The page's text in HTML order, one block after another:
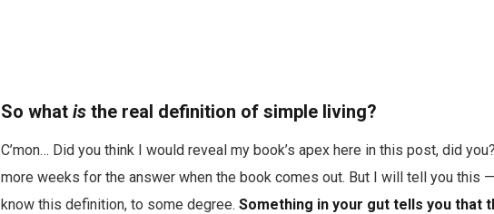
So what is the real definition of simple living?
C’mon… Did you think I would reveal my book’s apex here in this post, did
more weeks for the answer when the book comes out. But I will tell you this
know this definition, to some degree. Something in your gut tells you that